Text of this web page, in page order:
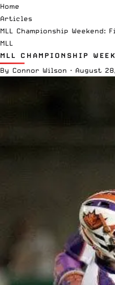
Home
Articles
MLL Championship
MLL
MLL CHAMPIONSHIP
By Connor Wilson · August